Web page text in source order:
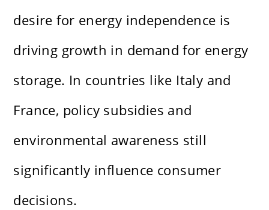
desire for energy independence is
driving growth in demand for energy
storage. In countries like Italy and
France, policy subsidies and
environmental awareness still
significantly influence consumer
decisions.